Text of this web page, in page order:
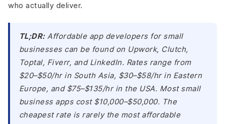
who actually deliver.
TL;DR:Affordable app developers for small
businesses can be found on Upwork, Clutch,
Toptal, Fiverr, and LinkedIn. Rates range from
$20–$50/hr in South Asia, $30–$58/hr in Eastern
Europe, and $75–$135/hr in the USA. Most small
business apps cost $10,000–$50,000. The
cheapest rate is rarely the most affordable